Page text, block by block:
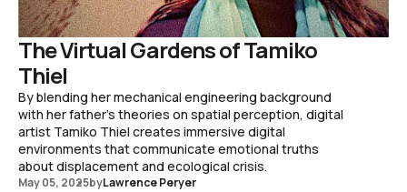
The Virtual Gardens of Tamiko
Thiel
By blending her mechanical engineering background
with her father's theories on spatial perception, digital
artist Tamiko Thiel creates immersive digital
environments that communicate emotional truths
about displacement and ecological crisis.
May 05, 2025byLawrence Peryer